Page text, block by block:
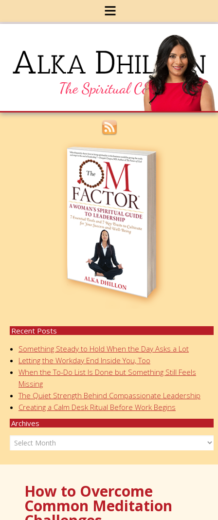
Recent Posts
Something Steady to Hold When the Day Asks a Lot
Letting the Workday End Inside You, Too
When the To-Do List Is Done but Something Still Feels
Missing
The Quiet Strength Behind Compassionate Leadership
Creating a Calm Desk Ritual Before Work Begins
Archives
Archives
How to Overcome
Common Meditation